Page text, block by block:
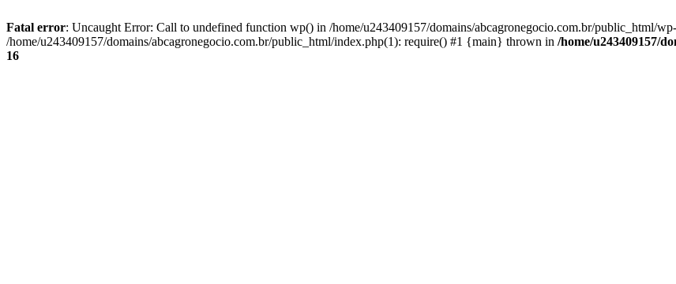
Fatal error: Uncaught Error: Call to undefined function wp() in /home/u243409157/domains/abcagronegocio.com.br/public_html/
/home/u243409157/domains/abcagronegocio.com.br/public_html/index.php(1): require() #1 {main} thrown in /home/u243409157/
16